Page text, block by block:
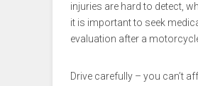
injuries are hard to detect,
it is important to seek
evaluation after a
Drive carefully – you can’t